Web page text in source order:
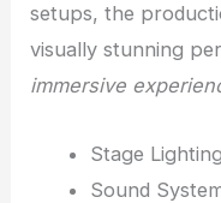
setups, the
visually stunning
immersive
Stage Lighting
Sound